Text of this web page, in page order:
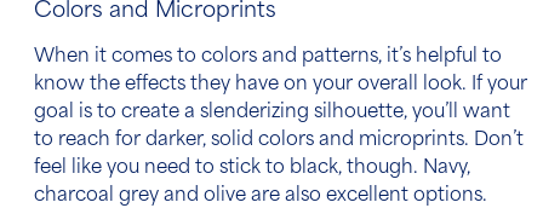
Colors and Microprints
When it comes to colors and patterns, it’s helpful to
know the effects they have on your overall look. If your
goal is to create a slenderizing silhouette, you’ll want
to reach for darker, solid colors and microprints. Don’t
feel like you need to stick to black, though. Navy,
charcoal grey and olive are also excellent options.